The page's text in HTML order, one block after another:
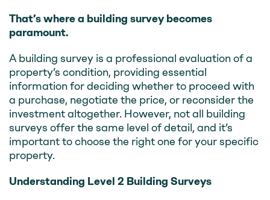
That’s where a building survey becomes
paramount.
A building survey is a professional evaluation of a
property’s condition, providing essential
information for deciding whether to proceed with
a purchase, negotiate the price, or reconsider the
investment altogether. However, not all building
surveys offer the same level of detail, and it’s
important to choose the right one for your specific
property.
Understanding Level 2 Building Surveys